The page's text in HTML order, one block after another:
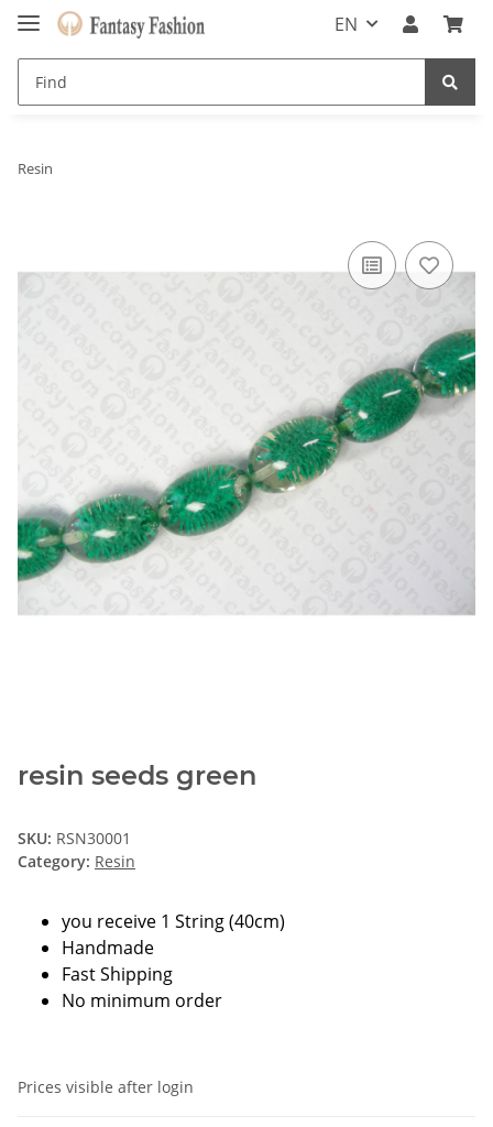
EN
Resin
resin seeds green
SKU: RSN30001
Category: Resin
you receive 1 String (40cm)
Handmade
Fast Shipping
No minimum order
Prices visible after login